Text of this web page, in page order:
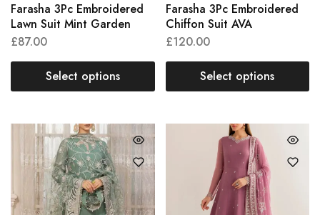
Farasha 3Pc Embroidered
Lawn Suit Mint Garden
£87.00
Select options
Farasha 3Pc Embroidered
Chiffon Suit AVA
£120.00
Select options